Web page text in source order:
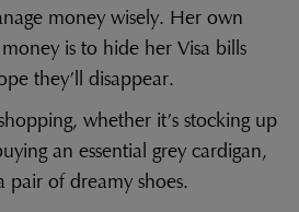
money wisely. Her own
is to hide her Visa bills
they’ll disappear.
whether it’s stocking up
an essential grey cardigan,
of dreamy shoes.